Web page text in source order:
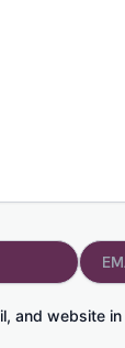
Email*
and website